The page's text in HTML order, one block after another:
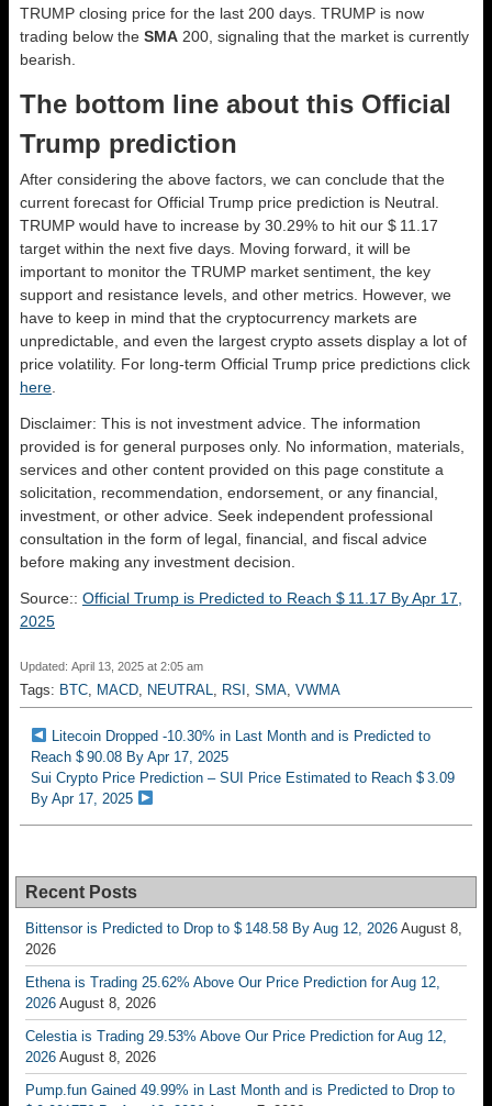
TRUMP closing price for the last 200 days. TRUMP is now
trading below the SMA 200, signaling that the market is currently
bearish.
The bottom line about this Official
Trump prediction
After considering the above factors, we can conclude that the
current forecast for Official Trump price prediction is Neutral
TRUMP would have to increase by 30.29% to hit our $ 11.17
target within the next five days. Moving forward, it will be
important to monitor the TRUMP market sentiment, the key
support and resistance levels, and other metrics. However, we
have to keep in mind that the cryptocurrency markets are
unpredictable, and even the largest crypto assets display a lot of
price volatility. For long-term Official Trump price predictions click
here
Disclaimer: This is not investment advice. The information
provided is for general purposes only. No information, materials,
services and other content provided on this page constitute a
solicitation, recommendation, endorsement, or any financial,
investment, or other advice. Seek independent professional
consultation in the form of legal, financial, and fiscal advice
before making any investment decision.
Source:: Official Trump is Predicted to Reach $ 11.17 By Apr 17,
2025
Updated: April 13, 2025 at 2:05 am
Tags: BTC MACD NEUTRAL RSI SMA VWMA
Litecoin Dropped -10.30% in Last Month and is Predicted to
Reach $ 90.08 By Apr 17, 2025
Sui Crypto Price Prediction – SUI Price Estimated to Reach $ 3.09
By Apr 17, 2025
Recent Posts
Bittensor is Predicted to Drop to $ 148.58 By Aug 12, 2026 August 8,
2026
Ethena is Trading 25.62% Above Our Price Prediction for Aug 12,
2026 August 8, 2026
Celestia is Trading 29.53% Above Our Price Prediction for Aug 12,
2026 August 8, 2026
Pump.fun Gained 49.99% in Last Month and is Predicted to Drop to